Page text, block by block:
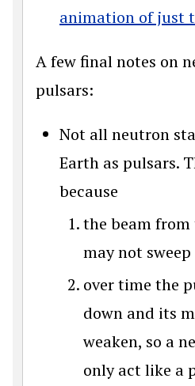
animation of just
A few final notes on
pulsars:
Not all neutron
Earth as pulsars.
because
the beam from
may not
over time the
down and its
weaken, so a
only act like a